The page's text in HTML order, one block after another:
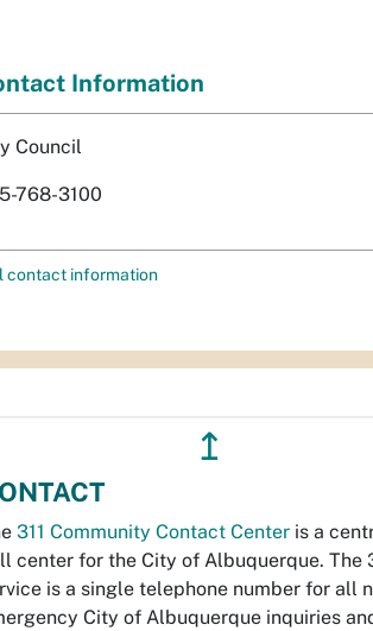
Information
Council
768-3100
contact information
↥
311 Community Contact Center is a
center for the City of Albuquerque. The
is a single telephone number for all
City of Albuquerque inquiries